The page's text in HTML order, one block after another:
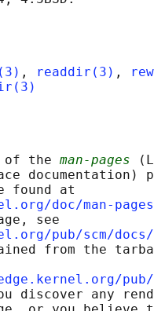
, readdir(3) ,
of the
man-pages
documentation)
found at
doc/man-
see
pub/scm/docs/
from the
pub/
discover any